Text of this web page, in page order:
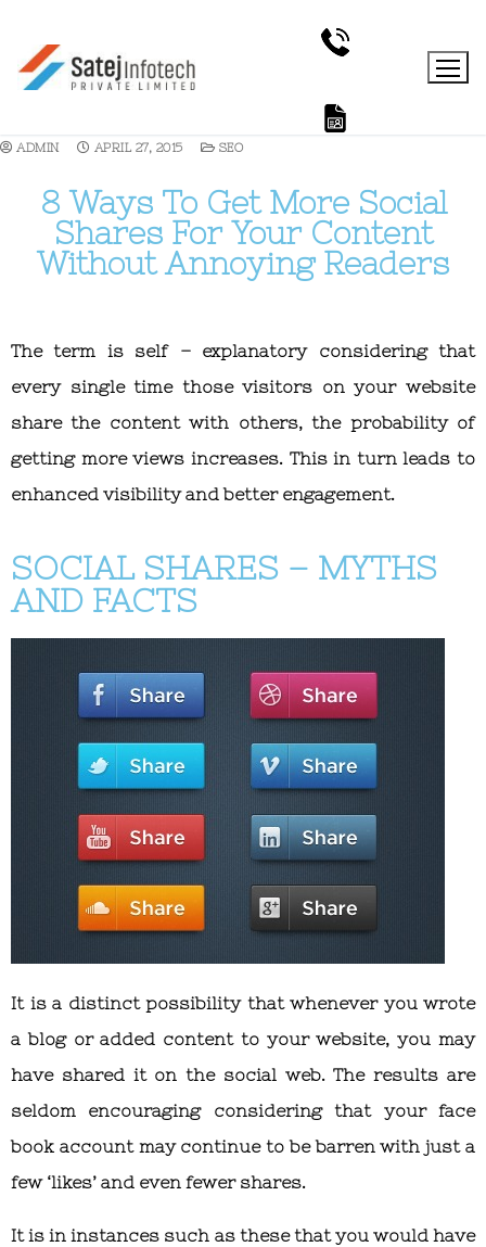
ADMIN APRIL 27, 2015 SEO
8 Ways To Get More Social
Shares For Your Content
Without Annoying Readers
The term is self – explanatory considering that
every single time those visitors on your website
share the content with others, the probability of
getting more views increases. This in turn leads to
enhanced visibility and better engagement.
SOCIAL SHARES – MYTHS
AND FACTS
It is a distinct possibility that whenever you wrote
a blog or added content to your website, you may
have shared it on the social web. The results are
seldom encouraging considering that your face
book account may continue to be barren with just a
few ‘likes’ and even fewer shares.
It is in instances such as these that you would have